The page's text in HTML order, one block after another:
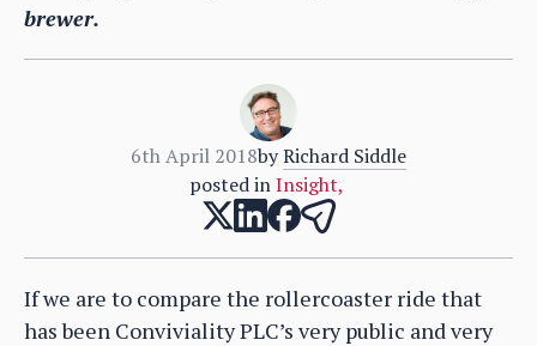
brewer.
6th April 2018byRichard Siddle
posted in Insight,
If we are to compare the rollercoaster ride that
has been Conviviality PLC’s very public and very